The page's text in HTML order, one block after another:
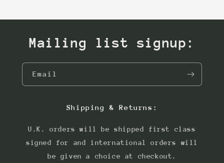
Mailing list signup:
Email
Shipping & Returns:
U.K. orders will be shipped first class
signed for and international orders will
be given a choice at checkout.